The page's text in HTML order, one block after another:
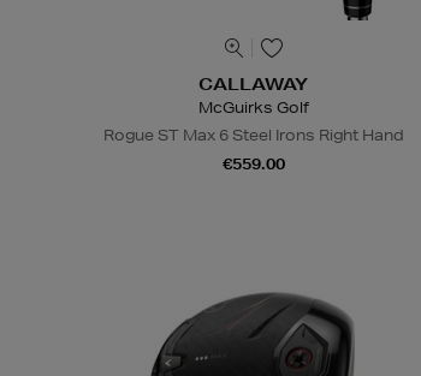
CALLAWAY
McGuirks Golf
Rogue ST Max 6 Steel Irons Right Hand
€559.00